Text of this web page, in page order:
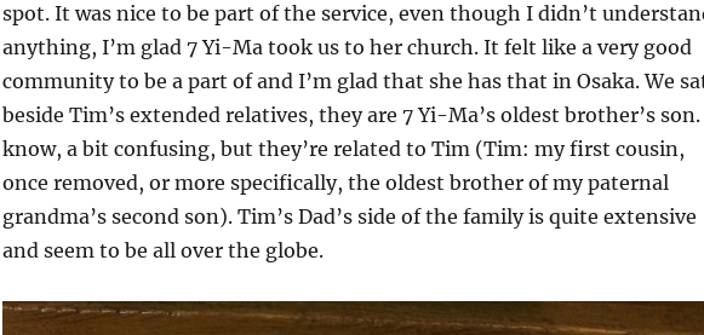
spot. It was nice to be part of the service, even though I didn’t
anything, I’m glad 7 Yi-Ma took us to her church. It felt like a very good
community to be a part of and I’m glad that she has that in Osaka. We
beside Tim’s extended relatives, they are 7 Yi-Ma’s oldest brother’s
know, a bit confusing, but they’re related to Tim (Tim: my first cousin,
once removed, or more specifically, the oldest brother of my paternal
grandma’s second son). Tim’s Dad’s side of the family is quite extensive
and seem to be all over the globe.